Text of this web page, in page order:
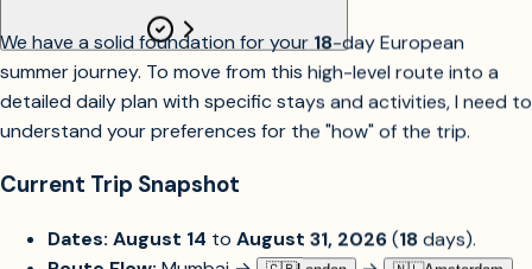
Search flights from Milan to Mumbai on Aug 31.
We have a solid foundation for your18-day European
summer journey. To move from this high-level route into a
detailed daily plan with specific stays and activities, I need to
understand your preferences for the "how" of the trip.
Current Trip Snapshot